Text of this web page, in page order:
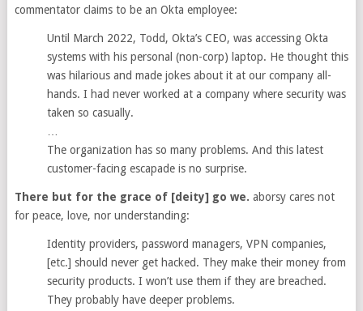
commentator claims to be an Okta employee:
Until March 2022, Todd, Okta’s CEO, was accessing Okta
systems with his personal (non-corp) laptop. He thought this
was hilarious and made jokes about it at our company all-
hands. I had never worked at a company where security was
taken so casually.
…
The organization has so many problems. And this latest
customer-facing escapade is no surprise.
There but for the grace of [deity] go we. aborsy cares not
for peace, love, nor understanding:
Identity providers, password managers, VPN companies,
[etc.] should never get hacked. They make their money from
security products. I won’t use them if they are breached.
They probably have deeper problems.